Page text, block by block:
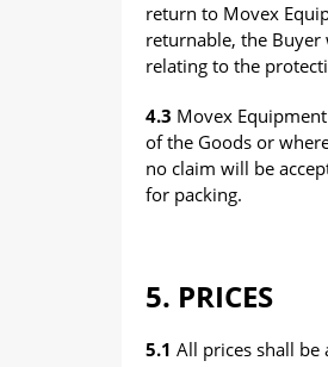
return to Movex
returnable, the
relating to the
4.3 Movex
of the Goods or
no claim will be
for packing.
5. PRICES
5.1 All prices shall be